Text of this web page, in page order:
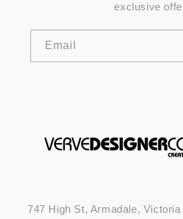
exclusive
Email
747 High St, Armadale, Victoria